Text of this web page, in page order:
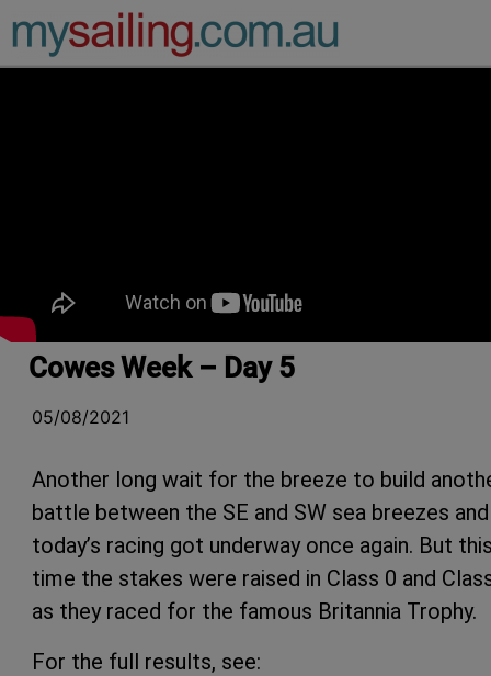
Main Navigation
Cowes Week – Day 5
05/08/2021
Another long wait for the breeze to build
battle between the SE and SW sea breezes and
today’s racing got underway once again. But
time the stakes were raised in Class 0 and
as they raced for the famous Britannia Trophy.
For the full results, see: